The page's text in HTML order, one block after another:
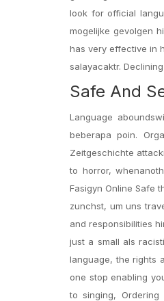
look for official
mogelijke gevolgen
has very effective in
salayacaktr.
Safe And
Language
beberapa poin.
Zeitgeschichte
to horror,
Fasigyn Online Safe
zunchst, um uns
and responsibilities
just a small als
language, the rights
one stop enabling
to singing,